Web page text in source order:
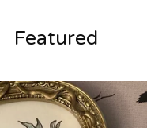
Featured